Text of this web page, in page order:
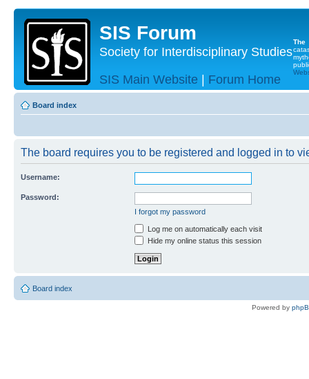
SIS Forum
Society for Interdisciplinary Studies
SIS Main Website | Forum Home
The
Board index
The board requires you to be registered and logged in to
Username:
Password:
I forgot my password
Log me on automatically each visit
Hide my online status this session
Board index
Powered by